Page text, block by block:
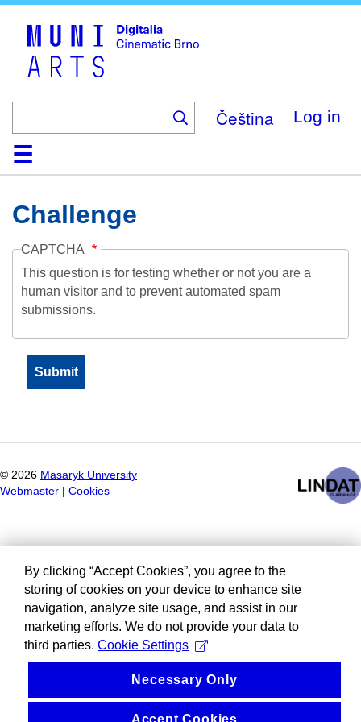
Čeština Log in
HomeCollection
Browse
AboutHelpContactDigitalia
Challenge
CAPTCHA
This question is for testing whether or not you are a
human visitor and to prevent automated spam
submissions.
© 2026 Masaryk University
Webmaster
Cookies
By clicking “Accept Cookies”, you agree to the
storing of cookies on your device to enhance site
navigation, analyze site usage, and assist in our
marketing efforts. We do not provide your data to
third parties. Cookie Settings
Necessary Only
Accept Cookies